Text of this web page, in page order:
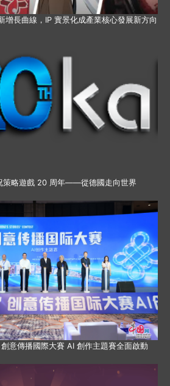
增長曲線，IP 實景化成產業核心發展新方向
策略遊戲 20 周年——從德國走向世界
意傳播國際大賽 AI 創作主題賽全面啟動